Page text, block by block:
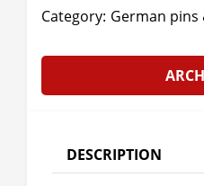
Category: German
DESCRIPTION